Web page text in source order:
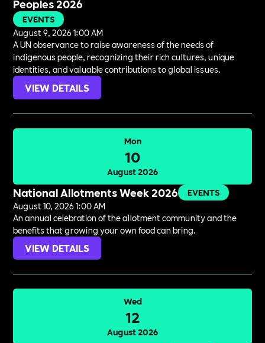
Peoples 2026
EVENTS
August 9, 2026 1:00 AM
A UN observance to raise awareness of the needs of
indigenous people, recognizing their rich cultures, unique
identities, and valuable contributions to global issues.
VIEW DETAILS
Mon
10
August 2026
National Allotments Week 2026
EVENTS
August 10, 2026 1:00 AM
An annual celebration of the allotment community and the
benefits that growing your own food can bring.
VIEW DETAILS
Wed
12
August 2026